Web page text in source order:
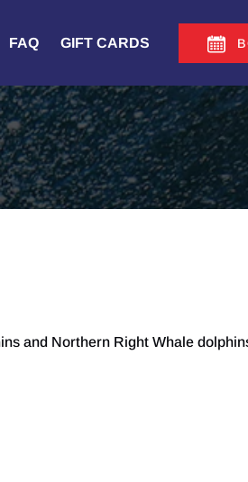
FAQ GIFT CARDS
and Northern Right Whale